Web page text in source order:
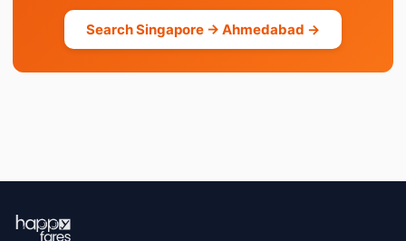
Search Singapore → Ahmedabad →